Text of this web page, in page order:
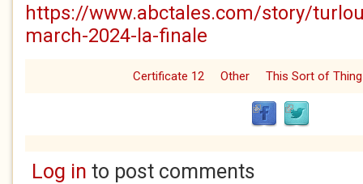
https://www.abctales.com/story/
march-2024-la-finale
Certificate 12 Other This Sort of Thing
Log in to post comments